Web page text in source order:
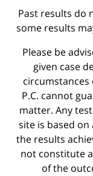
Past results do
some results
Please be
given case
circumstances
P.C. cannot
matter. Any
site is based on
the results
not constitute
of the